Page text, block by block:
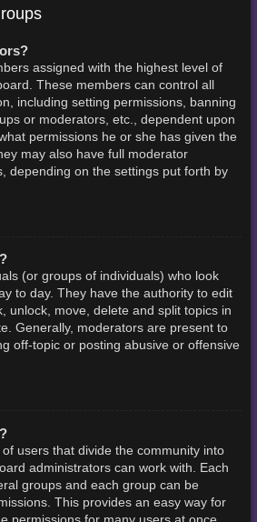
assigned with the highest level of
These members can control all
including setting permissions, banning
or moderators, etc., dependent upon
permissions he or she has given the
may also have full moderator
depending on the settings put forth by
(or groups of individuals) who look
to day. They have the authority to edit
unlock, move, delete and split topics in
Generally, moderators are present to
off-topic or posting abusive or offensive
users that divide the community into
administrators can work with. Each
groups and each group can be
This provides an easy way for